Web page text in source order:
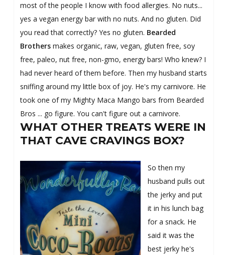
most of the people I know with food allergies. No nuts...
yes a vegan energy bar with no nuts. And no gluten. Did
you read that correctly? Yes no gluten. Bearded
Brothers makes organic, raw, vegan, gluten free, soy
free, paleo, nut free, non-gmo, energy bars! Who knew? I
had never heard of them before. Then my husband starts
sniffing around my little box of joy. He's my carnivore. He
took one of my Mighty Maca Mango bars from Bearded
Bros ... go figure. You can't figure out a carnivore.
WHAT OTHER TREATS WERE IN
THAT CAVE CRAVINGS BOX?
So then my
husband pulls out
the jerky and put
it in his lunch bag
for a snack. He
said it was the
best jerky he's